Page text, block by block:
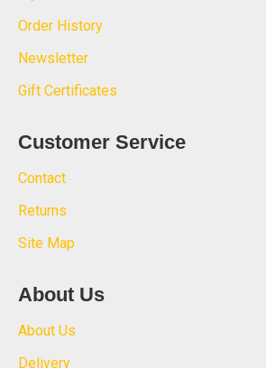
Order History
Newsletter
Gift Certificates
Customer Service
Contact
Returns
Site Map
About Us
About Us
Delivery